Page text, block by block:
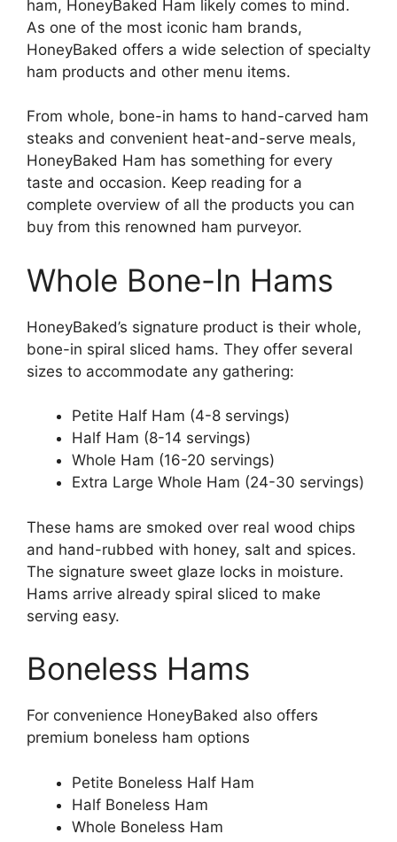
ham, HoneyBaked Ham likely comes to mind.
As one of the most iconic ham brands,
HoneyBaked offers a wide selection of specialty
ham products and other menu items.
From whole, bone-in hams to hand-carved ham
steaks and convenient heat-and-serve meals,
HoneyBaked Ham has something for every
taste and occasion. Keep reading for a
complete overview of all the products you can
buy from this renowned ham purveyor.
Whole Bone-In Hams
HoneyBaked’s signature product is their whole,
bone-in spiral sliced hams. They offer several
sizes to accommodate any gathering:
Petite Half Ham (4-8 servings)
Half Ham (8-14 servings)
Whole Ham (16-20 servings)
Extra Large Whole Ham (24-30 servings)
These hams are smoked over real wood chips
and hand-rubbed with honey, salt and spices.
The signature sweet glaze locks in moisture.
Hams arrive already spiral sliced to make
serving easy.
Boneless Hams
For convenience HoneyBaked also offers
premium boneless ham options
Petite Boneless Half Ham
Half Boneless Ham
Whole Boneless Ham